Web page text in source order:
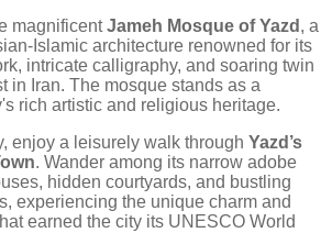
magnificentJameh Mosque of Yazd , a
Islamic architecture renowned for its
intricate calligraphy, and soaring twin
in Iran. The mosque stands as a
rich artistic and religious heritage.
enjoy a leisurely walk through Yazd’s
. Wander among its narrow adobe
hidden courtyards, and bustling
experiencing the unique charm and
earned the city its UNESCO World